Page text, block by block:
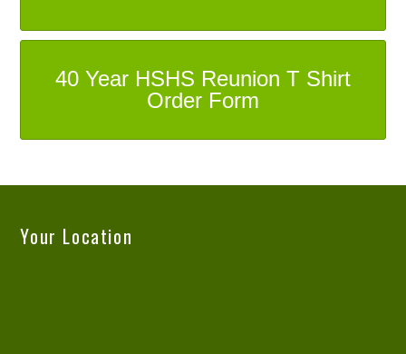
40 Year HSHS Reunion T Shirt
Order Form
Your Location